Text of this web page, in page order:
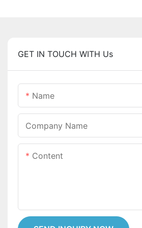
GET IN TOUCH WITH Us
Name
Company Name
Content